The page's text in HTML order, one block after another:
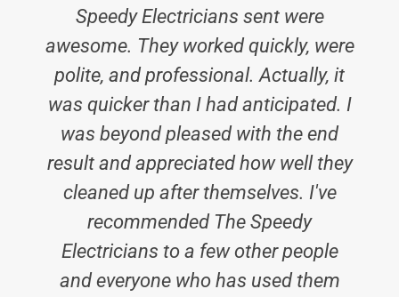
Speedy Electricians sent were
awesome. They worked quickly, were
polite, and professional. Actually, it
was quicker than I had anticipated. I
was beyond pleased with the end
result and appreciated how well they
cleaned up after themselves. I've
recommended The Speedy
Electricians to a few other people
and everyone who has used them